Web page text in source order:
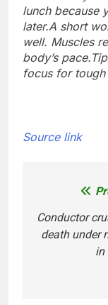
lunch because
later.A short
well. Muscles
body’s pace.
focus for
Source link
Conductor
death under
in